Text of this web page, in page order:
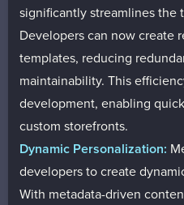
significantly streamlines the
Developers can now create
templates, reducing
maintainability. This
development, enabling
custom storefronts.
Dynamic Personalization:
developers to create
With metadata-driven